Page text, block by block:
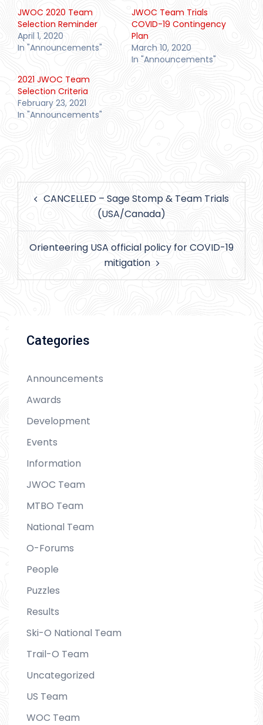
JWOC 2020 Team
Selection Reminder
April 1, 2020
In "Announcements"
JWOC Team Trials
COVID-19 Contingency
Plan
March 10, 2020
In "Announcements"
2021 JWOC Team
Selection Criteria
February 23, 2021
In "Announcements"
navigation
CANCELLED – Sage Stomp & Team Trials
(USA/Canada)
Orienteering USA official policy for COVID-19
mitigation
Categories
Announcements
Awards
Development
Events
Information
JWOC Team
MTBO Team
National Team
O-Forums
People
Puzzles
Results
Ski-O National Team
Trail-O Team
Uncategorized
US Team
WOC Team